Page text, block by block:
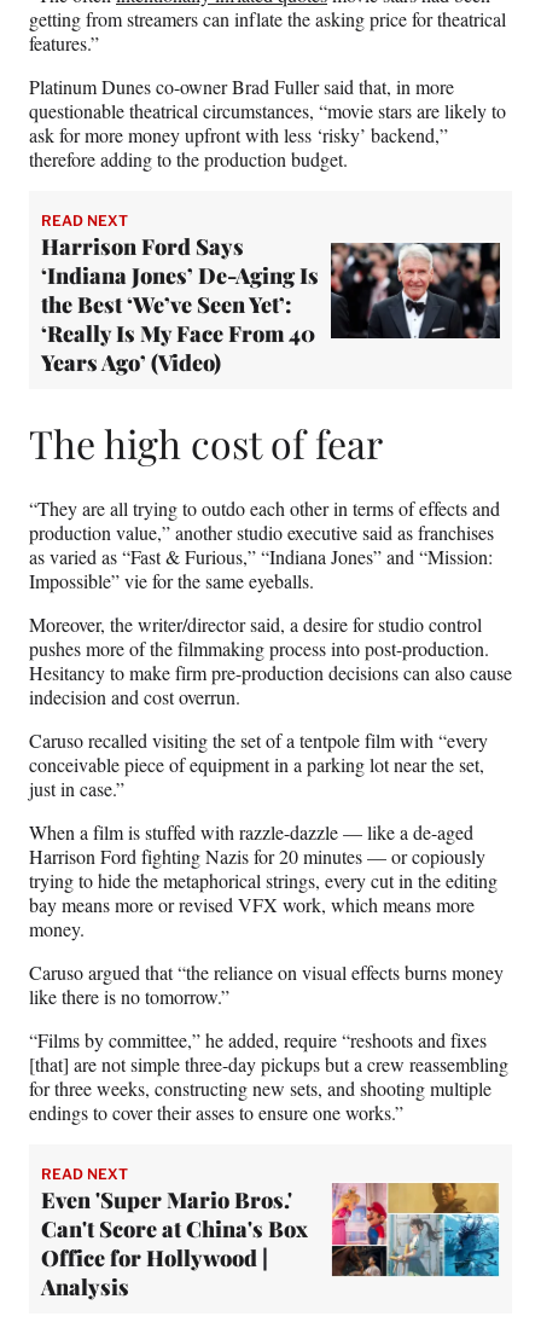
getting from streamers can inflate the asking price for theatrical
features.”
Platinum Dunes co-owner Brad Fuller said that, in more
questionable theatrical circumstances, “movie stars are likely to
ask for more money upfront with less ‘risky’ backend,”
therefore adding to the production budget.
READ NEXT
Harrison Ford Says
‘Indiana Jones’ De-Aging Is
the Best ‘We’ve Seen Yet’:
‘Really Is My Face From 40
Years Ago’ (Video)
The high cost of fear
“They are all trying to outdo each other in terms of effects and
production value,” another studio executive said as franchises
as varied as “Fast & Furious,” “Indiana Jones” and “Mission:
Impossible” vie for the same eyeballs.
Moreover, the writer/director said, a desire for studio control
pushes more of the filmmaking process into post-production.
Hesitancy to make firm pre-production decisions can also cause
indecision and cost overrun.
Caruso recalled visiting the set of a tentpole film with “every
conceivable piece of equipment in a parking lot near the set,
just in case.”
When a film is stuffed with razzle-dazzle — like a de-aged
Harrison Ford fighting Nazis for 20 minutes — or copiously
trying to hide the metaphorical strings, every cut in the editing
bay means more or revised VFX work, which means more
money.
Caruso argued that “the reliance on visual effects burns money
like there is no tomorrow.”
“Films by committee,” he added, require “reshoots and fixes
[that] are not simple three-day pickups but a crew reassembling
for three weeks, constructing new sets, and shooting multiple
endings to cover their asses to ensure one works.”
READ NEXT
Even 'Super Mario Bros.'
Can't Score at China's Box
Office for Hollywood |
Analysis